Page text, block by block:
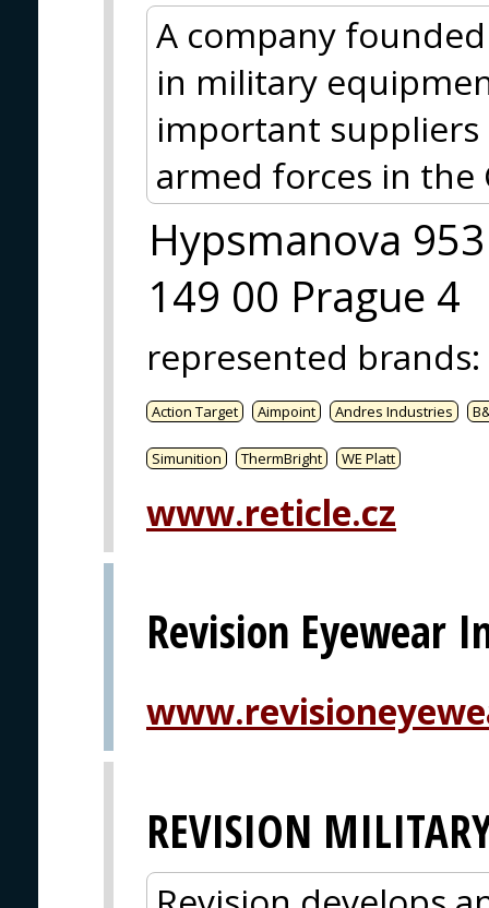
A company
in military
important
armed forces in the
Hypsmanova 953
149 00 Prague 4
represented brands:
Action Target Aimpoint Andres Industries
Simunition ThermBright WE Platt
www.reticle.cz
Revision Eyewear
REVISION